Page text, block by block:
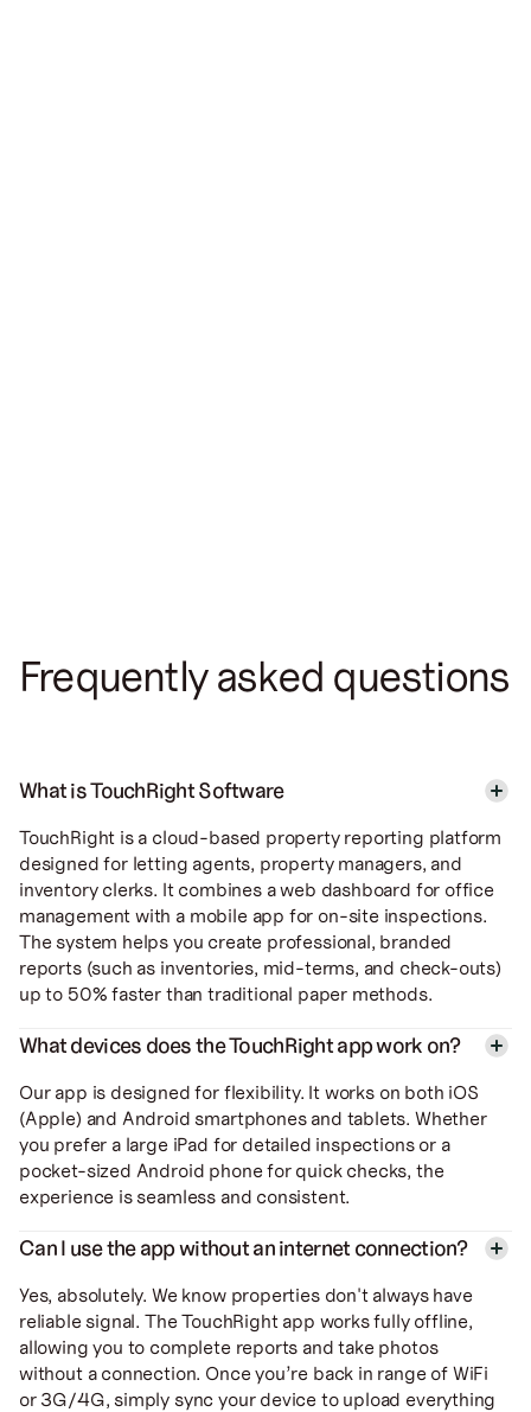
Frequently asked questions
What is TouchRight Software
TouchRight is a cloud-based property reporting platform
designed for letting agents, property managers, and
inventory clerks. It combines a web dashboard for office
management with a mobile app for on-site inspections.
The system helps you create professional, branded
reports (such as inventories, mid-terms, and check-outs)
up to 50% faster than traditional paper methods.
What devices does the TouchRight app work on?
Our app is designed for flexibility. It works on both iOS
(Apple) and Android smartphones and tablets. Whether
you prefer a large iPad for detailed inspections or a
pocket-sized Android phone for quick checks, the
experience is seamless and consistent.
Can I use the app without an internet connection?
Yes, absolutely. We know properties don't always have
reliable signal. The TouchRight app works fully offline,
allowing you to complete reports and take photos
without a connection. Once you’re back in range of WiFi
or 3G/4G, simply sync your device to upload everything